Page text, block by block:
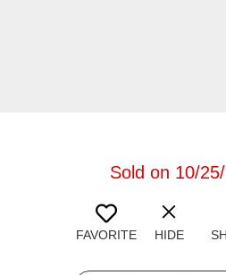
Sold on 10/
FAVORITE HIDE